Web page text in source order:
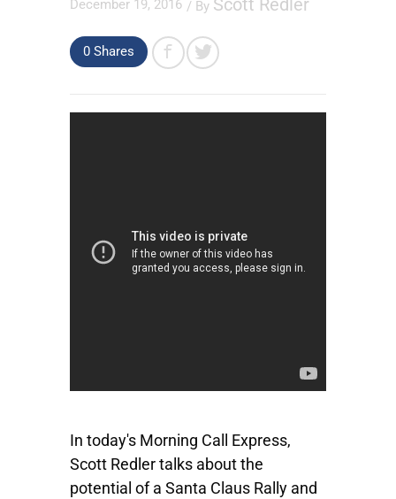
December 19, 2016 / By Scott Redler
0 Shares
In today's Morning Call Express,
Scott Redler talks about the
potential of a Santa Claus Rally and